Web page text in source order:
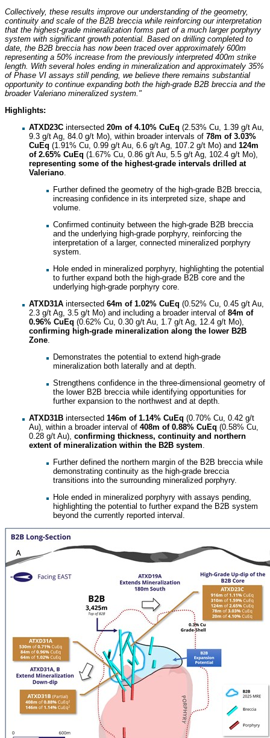
Collectively, these results improve our understanding of the geometry,
continuity and scale of the B2B breccia while reinforcing our interpretation
that the highest-grade mineralization forms part of a much larger porphyry
system with significant growth potential. Based on drilling completed to
date, the B2B breccia has now been traced over approximately 600m
representing a 50% increase from the previously interpreted 400m strike
length. With several holes ending in mineralization and approximately 35%
of Phase VI assays still pending, we believe there remains substantial
opportunity to continue expanding both the high-grade B2B breccia and the
broader Valeriano mineralized system."
Highlights:
ATXD23C intersected 20m of 4.10% CuEq (2.53% Cu, 1.39 g/t Au,
9.3 g/t Ag, 84.0 g/t Mo), within broader intervals of 78m of 3.03%
CuEq (1.91% Cu, 0.99 g/t Au, 6.6 g/t Ag, 107.2 g/t Mo) and 124m
of 2.65% CuEq (1.67% Cu, 0.86 g/t Au, 5.5 g/t Ag, 102.4 g/t Mo),
representing some of the highest-grade intervals drilled at
Valeriano
Further defined the geometry of the high-grade B2B breccia,
increasing confidence in its interpreted size, shape and
volume.
Confirmed continuity between the high-grade B2B breccia
and the underlying high-grade porphyry, reinforcing the
interpretation of a larger, connected mineralized porphyry
system.
Hole ended in mineralized porphyry, highlighting the potential
to further expand both the high-grade B2B core and the
underlying high-grade porphyry core.
ATXD31A intersected 64m of 1.02% CuEq (0.52% Cu, 0.45 g/t Au,
2.3 g/t Ag, 3.5 g/t Mo) and including a broader interval of 84m of
0.96% CuEq (0.62% Cu, 0.30 g/t Au, 1.7 g/t Ag, 12.4 g/t Mo),
confirming high-grade mineralization along the lower B2B
Zone
Demonstrates the potential to extend high-grade
mineralization both laterally and at depth.
Strengthens confidence in the three-dimensional geometry of
the lower B2B breccia while identifying opportunities for
further expansion to the northwest and at depth.
ATXD31B intersected 146m of 1.14% CuEq (0.70% Cu, 0.42 g/t
Au), within a broader interval of 408m of 0.88% CuEq (0.58% Cu,
0.28 g/t Au), confirming thickness, continuity and northern
extent of mineralization within the B2B system
Further defined the northern margin of the B2B breccia while
demonstrating continuity as the high-grade breccia
transitions into the surrounding mineralized porphyry.
Hole ended in mineralized porphyry with assays pending,
highlighting the potential to further expand the B2B system
beyond the currently reported interval.